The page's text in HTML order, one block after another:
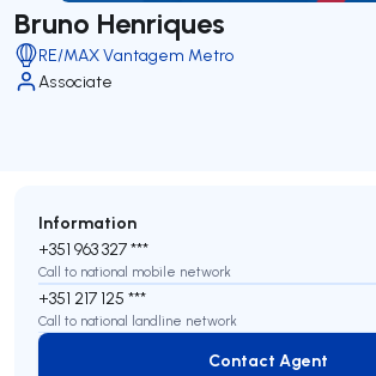
Bruno Henriques
RE/MAX Vantagem Metro
Associate
Information
+351 963 327 ***
Call to national mobile network
+351 217 125 ***
Call to national landline network
Contact Agent
Contact Agent